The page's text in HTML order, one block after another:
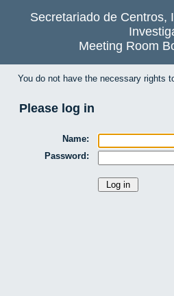
Secretariado de Centros,
Meeting Room
You do not have the necessary rights
Please log in
Name:
Password: